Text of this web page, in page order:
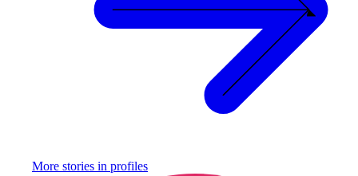
More stories in profiles